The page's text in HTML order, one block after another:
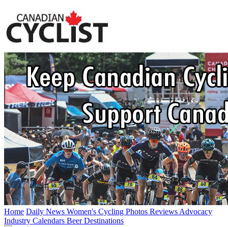
Home Daily News Women's Cycling Photos Reviews Advocacy
Industry Calendars BeerDestinations